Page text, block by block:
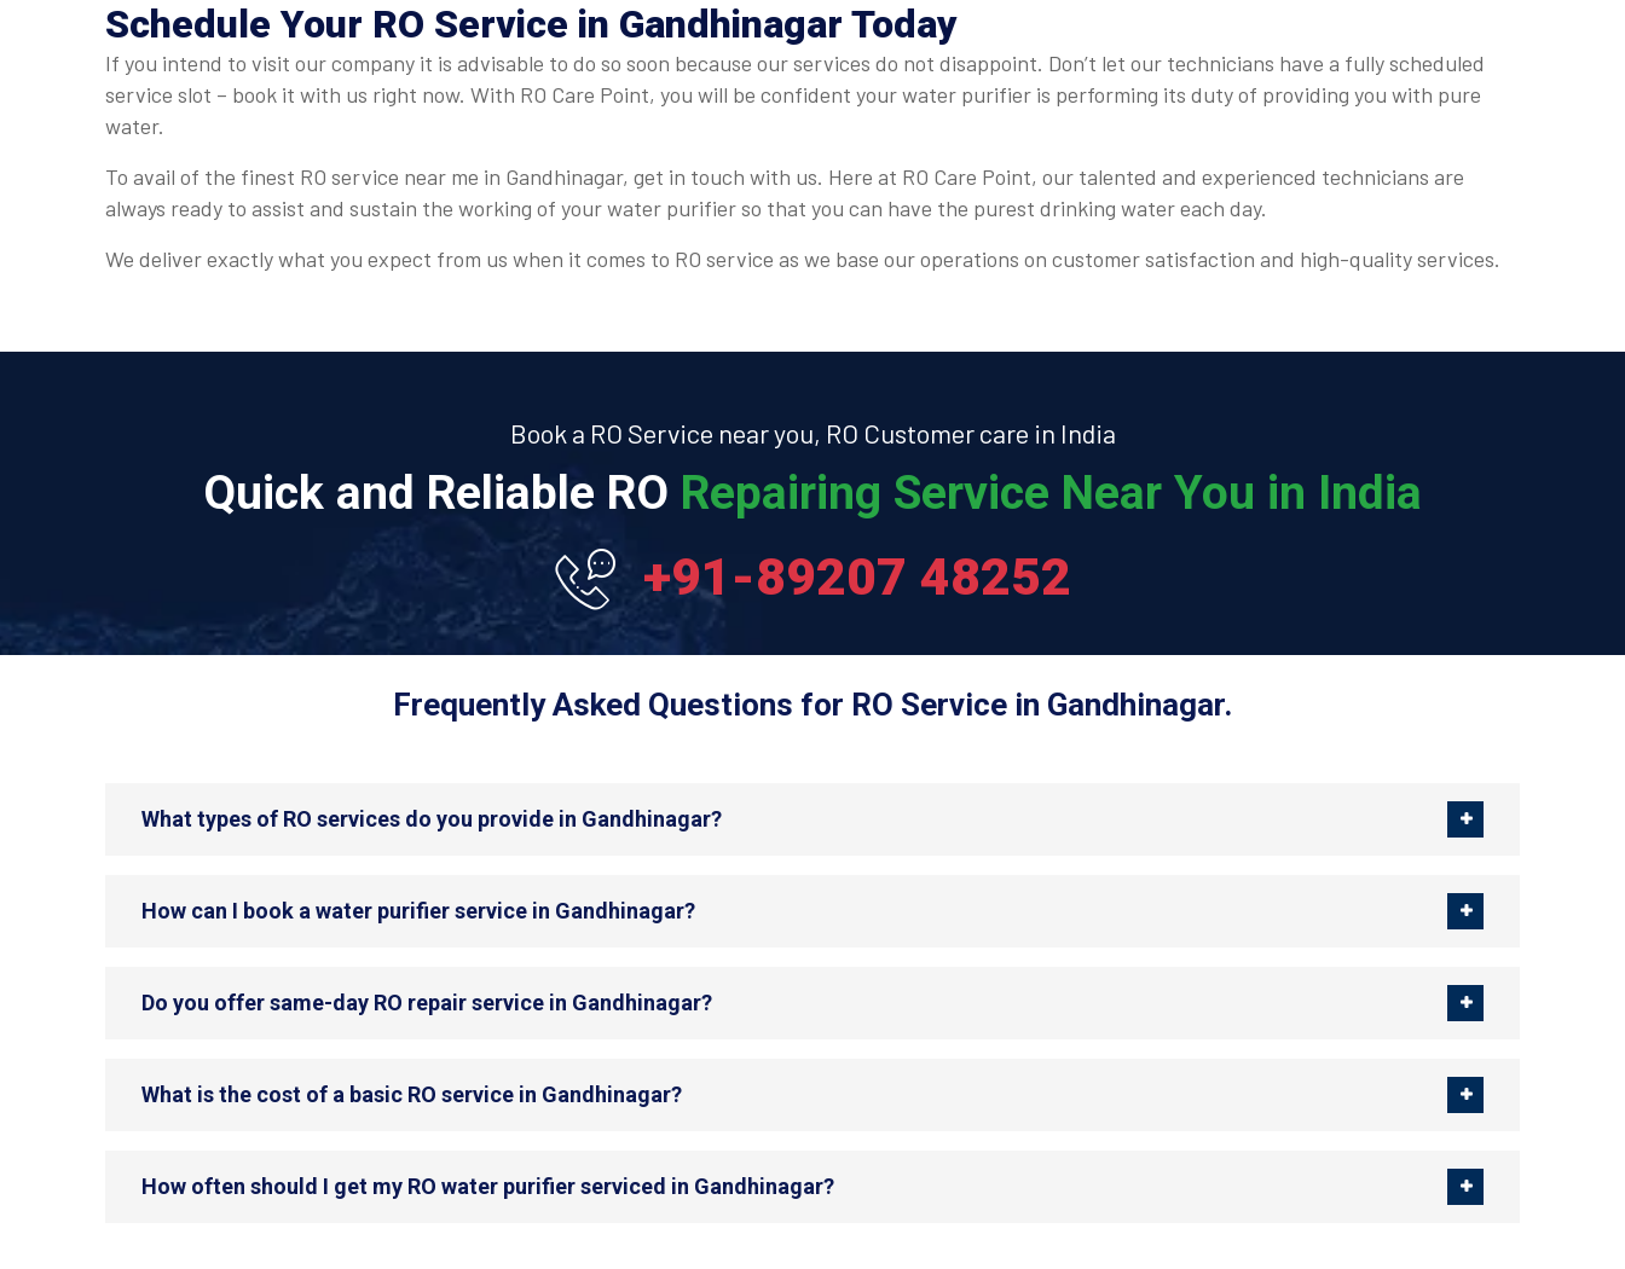
Schedule Your RO Service in Gandhinagar Today
If you intend to visit our company it is advisable to do so soon because our services do not disappoint. Don’t let our technicians have a fully scheduled
service slot – book it with us right now. With RO Care Point, you will be confident your water purifier is performing its duty of providing you with pure
water.
To avail of the finest RO service near me in Gandhinagar, get in touch with us. Here at RO Care Point, our talented and experienced technicians are
always ready to assist and sustain the working of your water purifier so that you can have the purest drinking water each day.
We deliver exactly what you expect from us when it comes to RO service as we base our operations on customer satisfaction and high-quality services.
Book a RO Service near you, RO Customer care in India
Quick and Reliable RO Repairing Service Near You in India
+91-89207 48252
Frequently Asked Questions for RO Service in Gandhinagar.
What types of RO services do you provide in Gandhinagar?
How can I book a water purifier service in Gandhinagar?
Do you offer same-day RO repair service in Gandhinagar?
What is the cost of a basic RO service in Gandhinagar?
How often should I get my RO water purifier serviced in Gandhinagar?